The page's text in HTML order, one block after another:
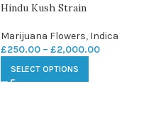
Hindu Kush Strain
Marijuana Flowers, Indica
£250.00 – £2,000.00
SELECT OPTIONS